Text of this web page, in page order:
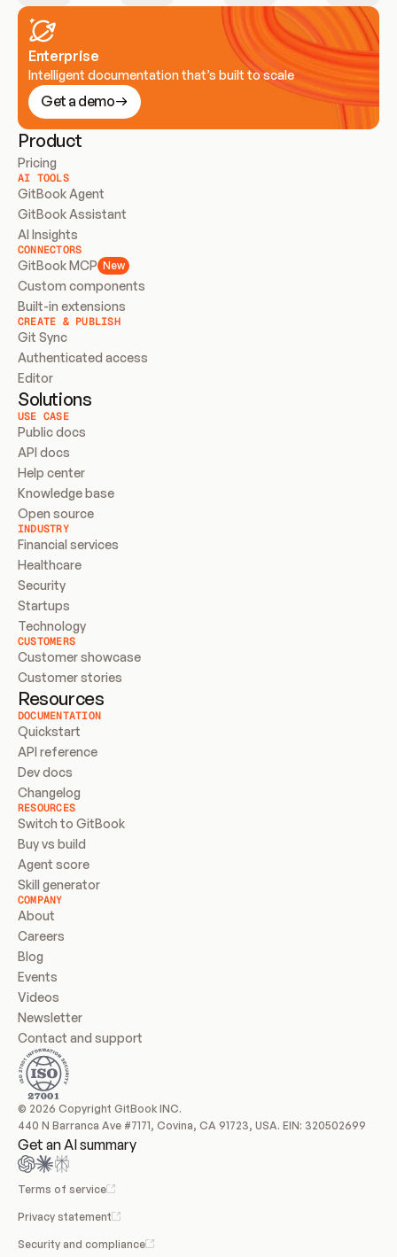
Enterprise
Intelligent documentation that’s built to scale
Get a demo
Product
Pricing
AI TOOLS
GitBook Agent
GitBook Assistant
AI Insights
CONNECTORS
GitBook MCP New
Custom components
Built-in extensions
CREATE & PUBLISH
Git Sync
Authenticated access
Editor
Solutions
USE CASE
Public docs
API docs
Help center
Knowledge base
Open source
INDUSTRY
Financial services
Healthcare
Security
Startups
Technology
CUSTOMERS
Customer showcase
Customer stories
Resources
DOCUMENTATION
Quickstart
API reference
Dev docs
Changelog
RESOURCES
Switch to GitBook
Buy vs build
Agent score
Skill generator
COMPANY
About
Careers
Blog
Events
Videos
Newsletter
Contact and support
© 2026 Copyright GitBook INC.
440 N Barranca Ave #7171, Covina, CA 91723, USA. EIN: 320502699
Get an AI summary
Terms of service
Privacy statement
Security and compliance